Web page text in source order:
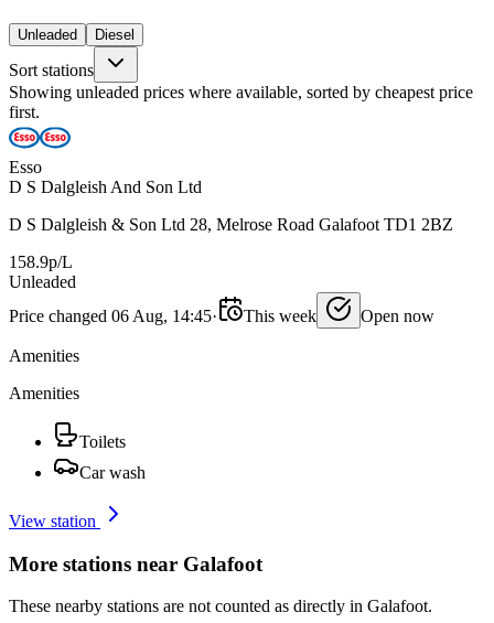
Unleaded Diesel
Sort stations
Showing unleaded prices where available, sorted by cheapest price
first.
Esso
D S Dalgleish And Son Ltd
D S Dalgleish & Son Ltd 28, Melrose Road Galafoot TD1 2BZ
158.9p/L
Unleaded
Price changed 06 Aug, 14:45· This week Open now
Amenities
Amenities
Toilets
Car wash
View station
More stations near Galafoot
These nearby stations are not counted as directly in Galafoot.